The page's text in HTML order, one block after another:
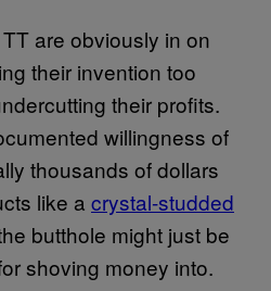
are obviously in on
their invention too
their profits.
willingness of
thousands of dollars
like a crystal-studded
butthole might just be
shoving money into.